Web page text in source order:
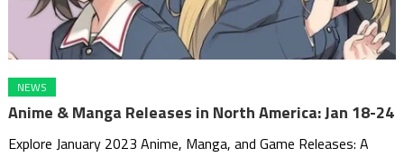
NEWS
Anime & Manga Releases in North America: Jan 18-24
Explore January 2023 Anime, Manga, and Game Releases: A